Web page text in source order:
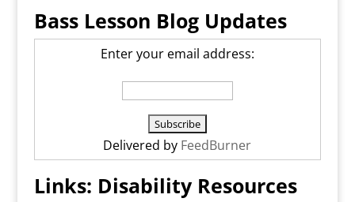
Bass Lesson Blog Updates
Enter your email address:
Delivered by FeedBurner
Links: Disability Resources